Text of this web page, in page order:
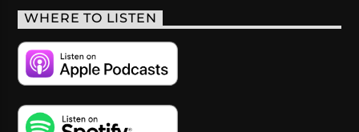
WHERE TO LISTEN